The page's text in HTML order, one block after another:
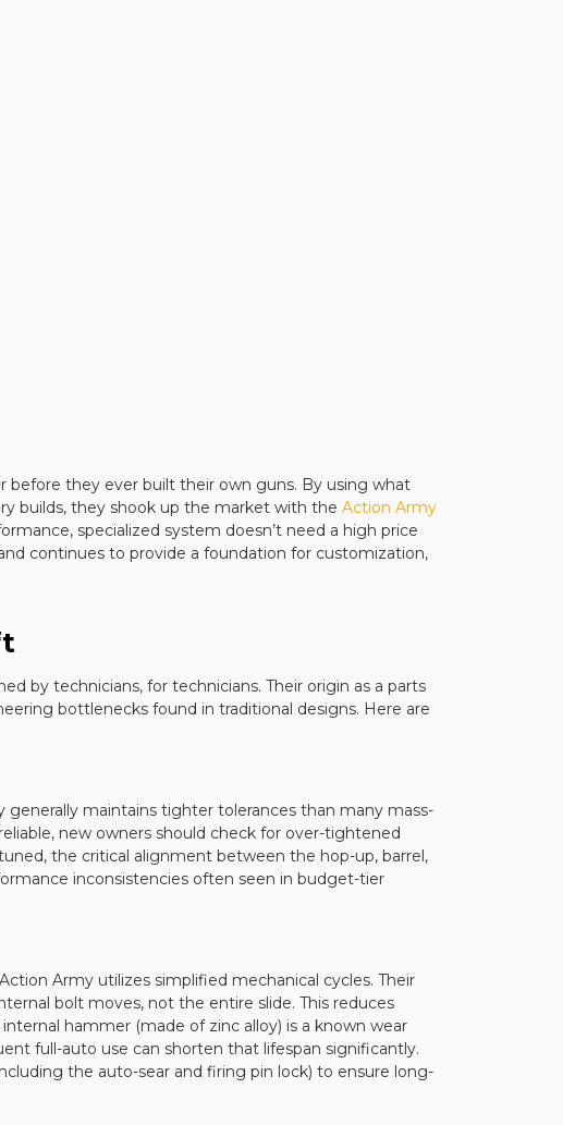
before they ever built their own guns. By using what
builds, they shook up the market with theAction Army
specialized system doesn’t need a high price
continues to provide a foundation for customization,
by technicians, for technicians. Their origin as a parts
bottlenecks found in traditional designs. Here are
maintains tighter tolerances than many mass-
new owners should check for over-tightened
the critical alignment between the hop-up, barrel,
inconsistencies often seen in budget-tier
Army utilizes simplified mechanical cycles. Their
bolt moves, not the entire slide. This reduces
hammer (made of zinc alloy) is a known wear
full-auto use can shorten that lifespan significantly.
the auto-sear and firing pin lock) to ensure long-